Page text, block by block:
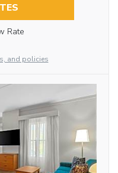
Rate
and policies